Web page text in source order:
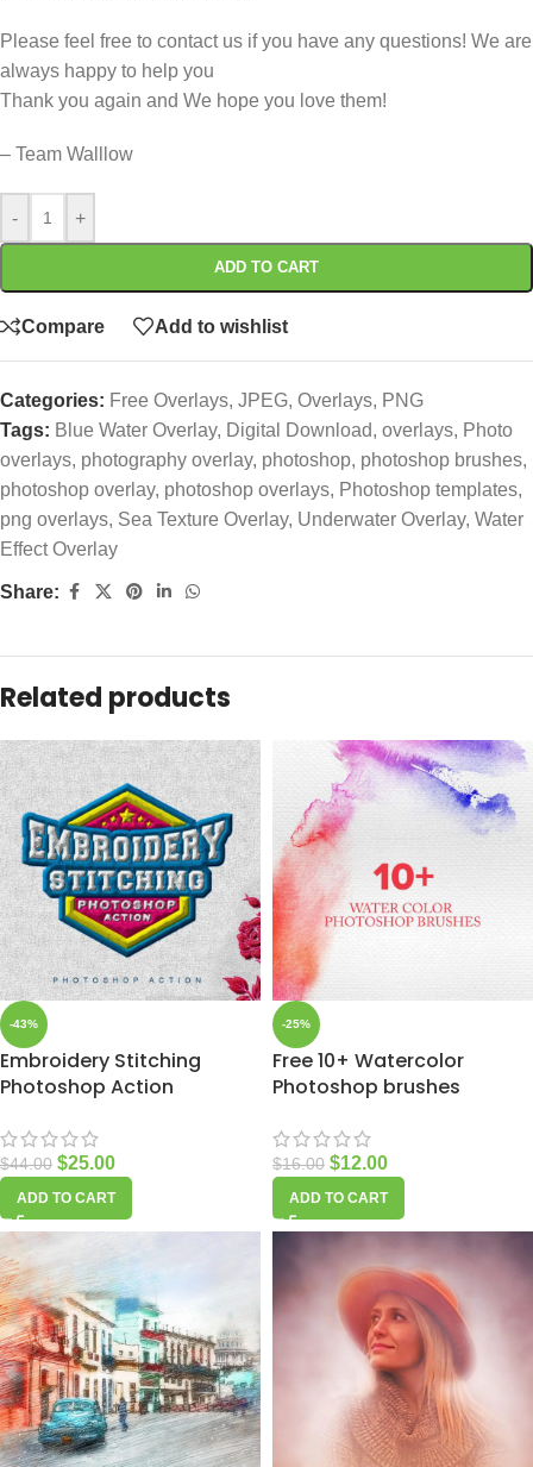
Please feel free to contact us if you have any questions! We are
always happy to help you
Thank you again and We hope you love them!
– Team Walllow
- +
ADD TO CART
Compare Add to wishlist
Categories: Free Overlays, JPEG, Overlays, PNG
Tags: Blue Water Overlay, Digital Download, overlays, Photo
overlays, photography overlay, photoshop, photoshop brushes,
photoshop overlay, photoshop overlays, Photoshop templates,
png overlays, Sea Texture Overlay, Underwater Overlay, Water
Effect Overlay
Share:
Related products
-43%
Embroidery Stitching
Photoshop Action
$44.00 $25.00
ADD TO CART
-25%
Free 10+ Watercolor
Photoshop brushes
$16.00 $12.00
ADD TO CART